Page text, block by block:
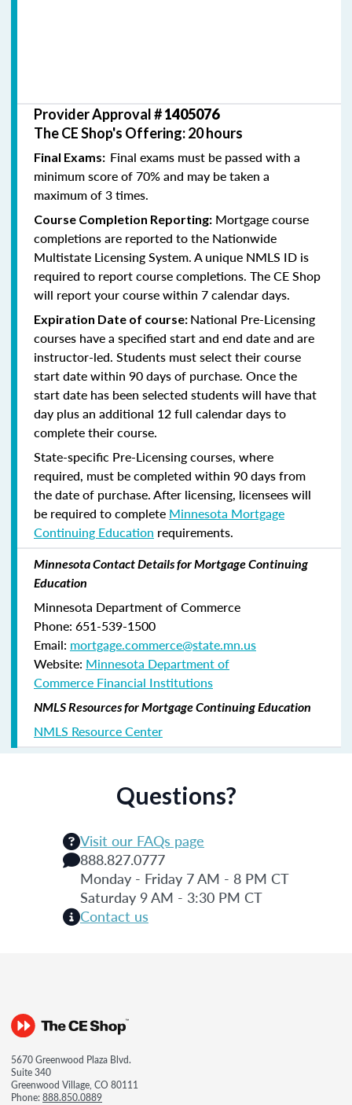
Provider Approval #1405076
The CE Shop's Offering: 20 hours
Final Exams: Final exams must be passed with a
minimum score of 70% and may be taken a
maximum of 3 times.
Course Completion Reporting: Mortgage course
completions are reported to the Nationwide
Multistate Licensing System. A unique NMLS ID is
required to report course completions. The CE Shop
will report your course within 7 calendar days.
Expiration Date of course: National Pre-Licensing
courses have a specified start and end date and are
instructor-led. Students must select their course
start date within 90 days of purchase. Once the
start date has been selected students will have that
day plus an additional 12 full calendar days to
complete their course.
State-specific Pre-Licensing courses, where
required, must be completed within 90 days from
the date of purchase.After licensing, licensees will
be required to complete Minnesota Mortgage
Continuing Education requirements.
Minnesota Contact Details for Mortgage Continuing
Education
Minnesota Department of Commerce
Phone: 651-539-1500
Email: mortgage.commerce@state.mn.us
Website: Minnesota Department of
Commerce Financial Institutions
NMLS Resources for Mortgage Continuing Education
NMLS Resource Center
Questions?
Visit our FAQs page
888.827.0777
Monday - Friday 7 AM - 8 PM CT
Saturday 9 AM - 3:30 PM CT
Contact us
5670 Greenwood Plaza Blvd.
Suite 340
Greenwood Village, CO 80111
Phone:888.850.0889